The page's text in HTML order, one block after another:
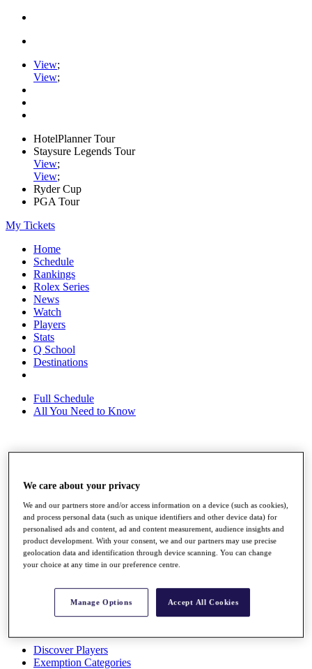
View;
View;
HotelPlanner Tour
Staysure Legends Tour
View;
View;
Ryder Cup
PGA Tour
My Tickets
Home
Schedule
Rankings
Rolex Series
News
Watch
Players
Stats
Q School
Destinations
Full Schedule
All You Need to Know
Race to Dubai Rankings Bonus Pool
News
Global Amateur Pathway
About
The Tournaments
Past Champions
Overview
Articles
Discover Players
Exemption Categories
We care about your privacy
We and our partners store and/or access information on a device (such as cookies),
and process personal data (such as unique identifiers and other device data) for
personalised ads and content, ad and content measurement, audience insights and
product development. With your consent, we and our partners may use precise
geolocation data and identification through device scanning. You can change
your choice at any time in our preference centre.
Manage Options Accept All Cookies